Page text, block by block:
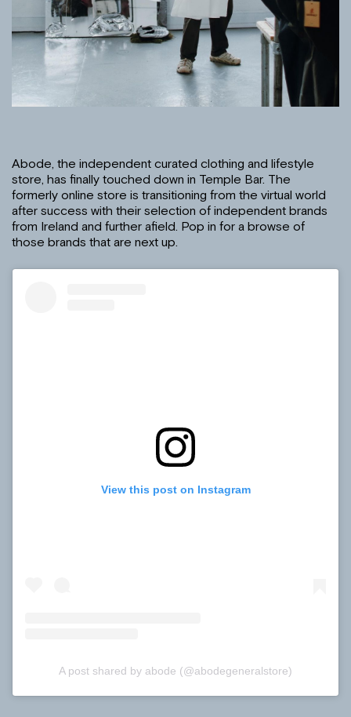
Abode, the independent curated clothing and lifestyle
store, has finally touched down in Temple Bar. The
formerly online store is transitioning from the virtual world
after success with their selection of independent brands
from Ireland and further afield. Pop in for a browse of
those brands that are next up.
View this post on Instagram
A post shared by abode (@abodegeneralstore)